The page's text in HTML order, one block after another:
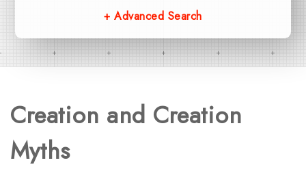
+ Advanced Search
Creation and Creation
Myths